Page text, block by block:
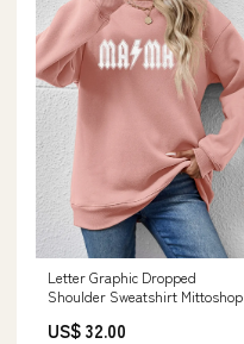
Letter Graphic Dropped
Shoulder Sweatshirt Mittoshop
US$ 32.00